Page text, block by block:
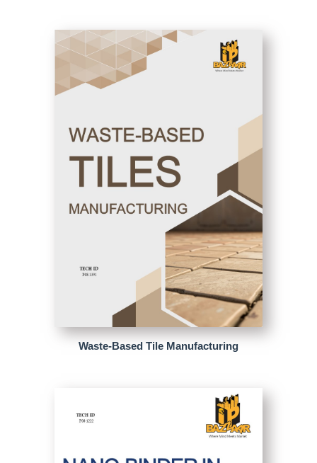
Waste-Based Tile Manufacturing